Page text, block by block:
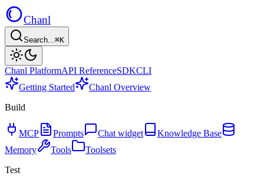
Chanl
Search...⌘K
Chanl PlatformAPI ReferenceSDKCLI
Getting Started
Chanl Overview
Build
MCP Prompts Chat widget
Knowledge Base
Memory
Tools
Toolsets
Test